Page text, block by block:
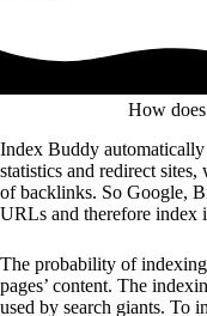
How
Index Buddy
statistics and redirect
of backlinks. So Google,
URLs and therefore index
The probability of
pages’ content. The
used by search giants. To